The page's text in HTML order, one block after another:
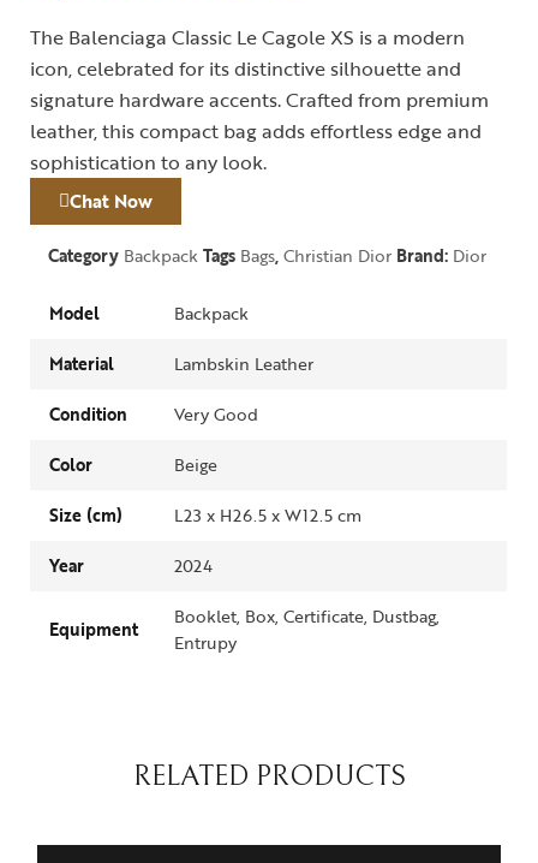
The Balenciaga Classic Le Cagole XS is a modern
icon, celebrated for its distinctive silhouette and
signature hardware accents. Crafted from premium
leather, this compact bag adds effortless edge and
sophistication to any look.
Chat Now
Category BackpackTags Bags,Christian Dior Brand: Dior
Model
Backpack
Material
Lambskin Leather
Condition
Very Good
Color
Beige
Size (cm)
L23 x H26.5 x W12.5 cm
Year
2024
Equipment
Booklet, Box, Certificate, Dustbag,
Entrupy
RELATED PRODUCTS